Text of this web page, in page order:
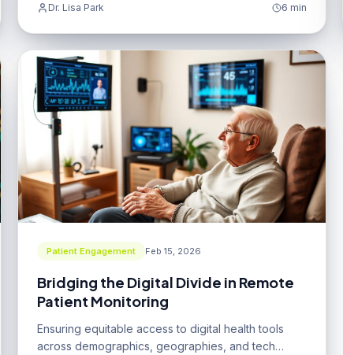
Dr. Lisa Park 6 min
Patient Engagement Feb 15, 2026
Bridging the Digital Divide in Remote
Patient Monitoring
Ensuring equitable access to digital health tools
across demographics, geographies, and tech